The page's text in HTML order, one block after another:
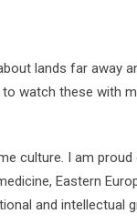
lands far away
watch these with
culture. I am
Eastern
and intellectual